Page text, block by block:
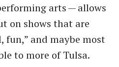
arts — allows
on shows that are
fun,” and maybe most
to more of Tulsa.